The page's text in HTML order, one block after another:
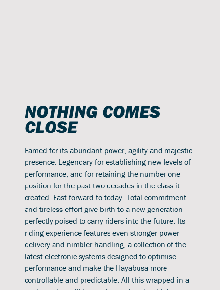
NOTHING COMES
CLOSE
Famed for its abundant power, agility and majestic
presence. Legendary for establishing new levels of
performance, and for retaining the number one
position for the past two decades in the class it
created. Fast forward to today. Total commitment
and tireless effort give birth to a new generation
perfectly poised to carry riders into the future. Its
riding experience features even stronger power
delivery and nimbler handling, a collection of the
latest electronic systems designed to optimise
performance and make the Hayabusa more
controllable and predictable. All this wrapped in a